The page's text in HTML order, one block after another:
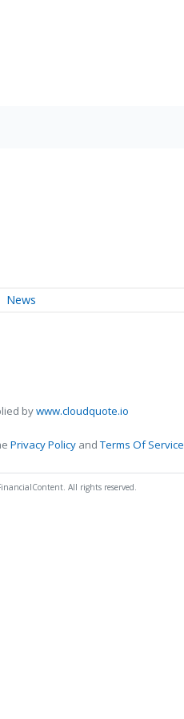
News
bywww.cloudquote.io
Privacy Policy andTerms Of Service
All rights reserved.